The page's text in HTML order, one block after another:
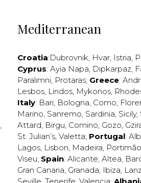
,
Mediterranean
Croatia:Dubrovnik, Hvar, Istria,
Cyprus: Ayia Napa, Dipkarpaz,
Paralimni, Protaras; Greece:
Lesbos, Lindos, Mykonos,
Italy: Bari, Bologna, Como,
Marino, Sanremo, Sardinia, Sicily,
Attard, Birgu, Comino, Gozo,
St. Julian’s, Valetta; Portugal:
Lagos, Lisbon, Madeira, Portimão
Viseu; Spain: Alicante, Altea,
Gran Canaria, Granada, Ibiza,